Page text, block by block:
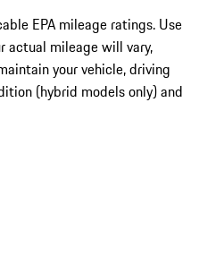
EPA mileage ratings. Use
actual mileage will vary,
your vehicle, driving
(hybrid models only) and